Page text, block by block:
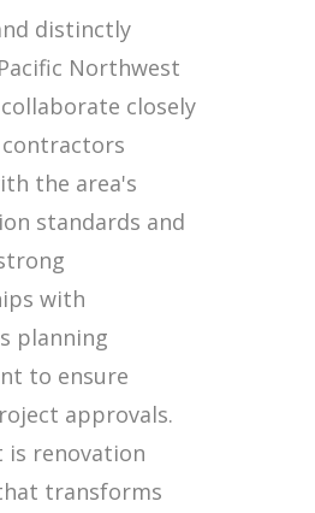
distinctly
Northwest
closely
the area's
standards and
with
planning
to ensure
approvals.
is renovation
transforms